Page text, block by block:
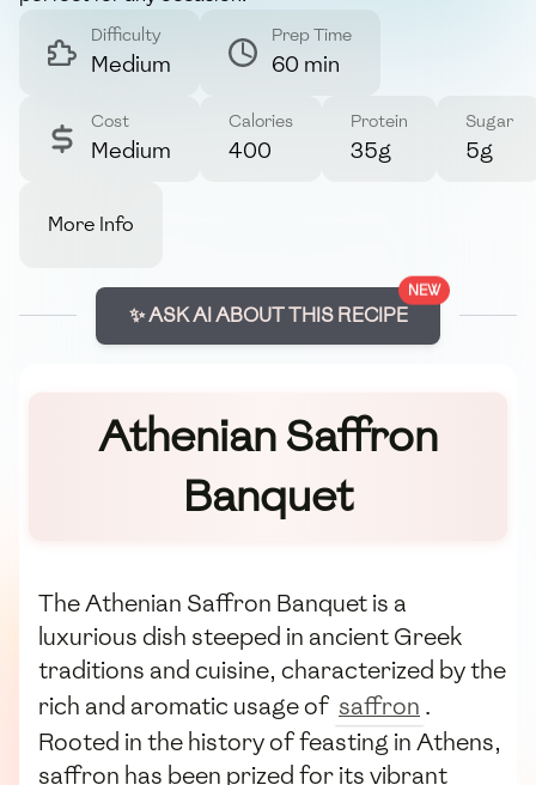
Difficulty
Medium
Prep Time
60 min
Cost
Medium
Calories
400
Protein
35g
Sugar
5g
More Info
NEW
✨ ASK AI ABOUT THIS RECIPE
Athenian Saffron
Banquet
The Athenian Saffron Banquet is a
luxurious dish steeped in ancient Greek
traditions and cuisine, characterized by the
rich and aromatic usage of saffron .
Rooted in the history of feasting in Athens,
saffron has been prized for its vibrant